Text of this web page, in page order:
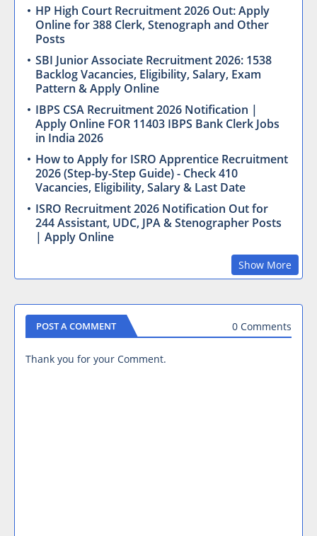
HP High Court Recruitment 2026 Out: Apply
Online for 388 Clerk, Stenograph and Other
Posts
SBI Junior Associate Recruitment 2026: 1538
Backlog Vacancies, Eligibility, Salary, Exam
Pattern & Apply Online
IBPS CSA Recruitment 2026 Notification |
Apply Online FOR 11403 IBPS Bank Clerk Jobs
in India 2026
How to Apply for ISRO Apprentice Recruitment
2026 (Step-by-Step Guide) - Check 410
Vacancies, Eligibility, Salary & Last Date
ISRO Recruitment 2026 Notification Out for
244 Assistant, UDC, JPA & Stenographer Posts
| Apply Online
Show More
POST A COMMENT 0 Comments
Thank you for your Comment.